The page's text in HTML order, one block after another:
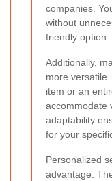
companies.
without
friendly option.
Additionally,
more
item or an
accommodate
adaptability
for your
Personalized
advantage.